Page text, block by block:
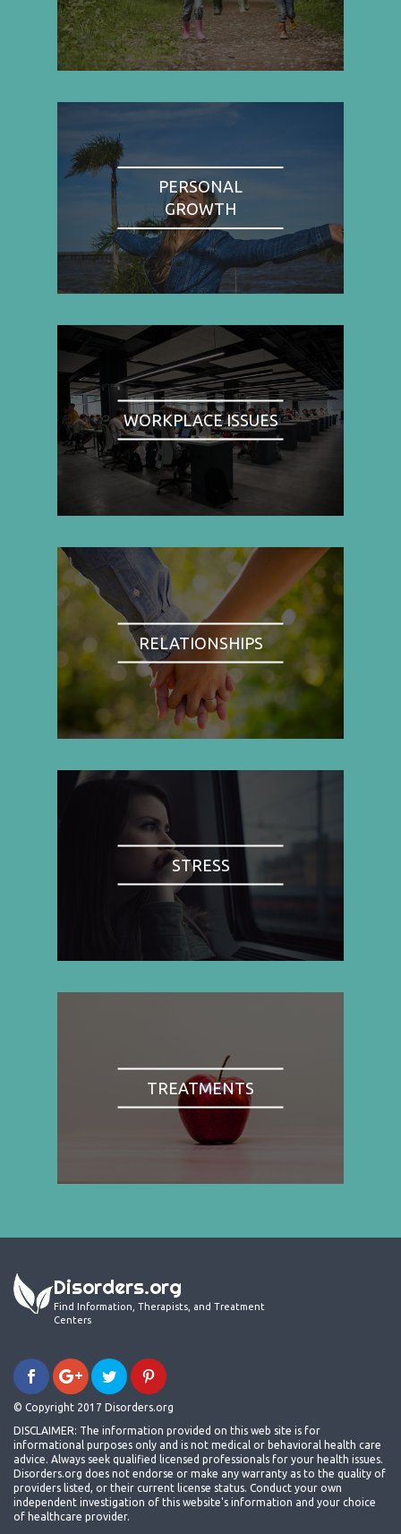
PERSONAL
GROWTH
WORKPLACE ISSUES
RELATIONSHIPS
STRESS
TREATMENTS
Disorders.org
Find Information, Therapists, and Treatment
Centers
© Copyright 2017 Disorders.org
DISCLAIMER: The information provided on this web site is for
informational purposes only and is not medical or behavioral health care
advice. Always seek qualified licensed professionals for your health issues.
Disorders.org does not endorse or make any warranty as to the quality of
providers listed, or their current license status. Conduct your own
independent investigation of this website's information and your choice
of healthcare provider.